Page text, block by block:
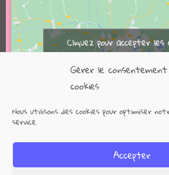
Gérer le
cookies
Nous utilisons des cookies pour optimiser
service.
Accepter
Cliquez pour accepter les
marketing et activer ce